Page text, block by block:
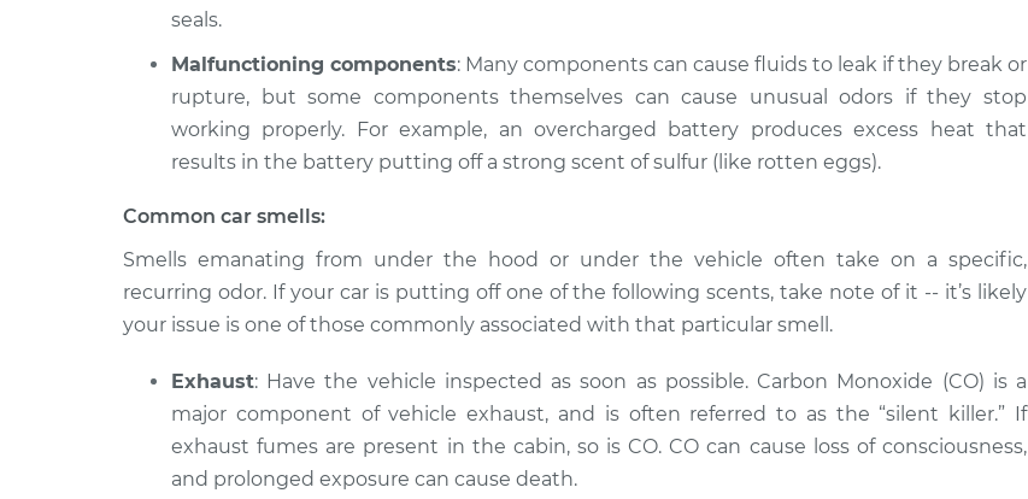
seals.
Malfunctioning components: Many components can cause fluids to leak if they break or
rupture, but some components themselves can cause unusual odors if they stop
working properly. For example, an overcharged battery produces excess heat that
results in the battery putting off a strong scent of sulfur (like rotten eggs).
Common car smells:
Smells emanating from under the hood or under the vehicle often take on a specific,
recurring odor. If your car is putting off one of the following scents, take note of it -- it’s likely
your issue is one of those commonly associated with that particular smell.
Exhaust: Have the vehicle inspected as soon as possible. Carbon Monoxide (CO) is a
major component of vehicle exhaust, and is often referred to as the “silent killer.” If
exhaust fumes are present in the cabin, so is CO. CO can cause loss of consciousness,
and prolonged exposure can cause death.